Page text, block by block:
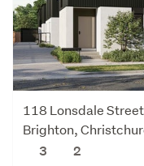
118 Lonsdale
Brighton,
3
2